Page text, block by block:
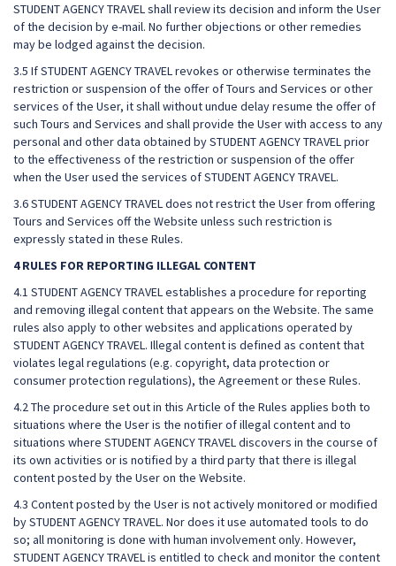
STUDENT AGENCY TRAVEL shall review its decision and inform the User
of the decision by e-mail. No further objections or other remedies
may be lodged against the decision.
3.5 If STUDENT AGENCY TRAVEL revokes or otherwise terminates the
restriction or suspension of the offer of Tours and Services or other
services of the User, it shall without undue delay resume the offer of
such Tours and Services and shall provide the User with access to any
personal and other data obtained by STUDENT AGENCY TRAVEL prior
to the effectiveness of the restriction or suspension of the offer
when the User used the services of STUDENT AGENCY TRAVEL.
3.6 STUDENT AGENCY TRAVEL does not restrict the User from offering
Tours and Services off the Website unless such restriction is
expressly stated in these Rules.
4 RULES FOR REPORTING ILLEGAL CONTENT
4.1 STUDENT AGENCY TRAVEL establishes a procedure for reporting
and removing illegal content that appears on the Website. The same
rules also apply to other websites and applications operated by
STUDENT AGENCY TRAVEL. Illegal content is defined as content that
violates legal regulations (e.g. copyright, data protection or
consumer protection regulations), the Agreement or these Rules.
4.2 The procedure set out in this Article of the Rules applies both to
situations where the User is the notifier of illegal content and to
situations where STUDENT AGENCY TRAVEL discovers in the course of
its own activities or is notified by a third party that there is illegal
content posted by the User on the Website.
4.3 Content posted by the User is not actively monitored or modified
by STUDENT AGENCY TRAVEL. Nor does it use automated tools to do
so; all monitoring is done with human involvement only. However,
STUDENT AGENCY TRAVEL is entitled to check and monitor the content